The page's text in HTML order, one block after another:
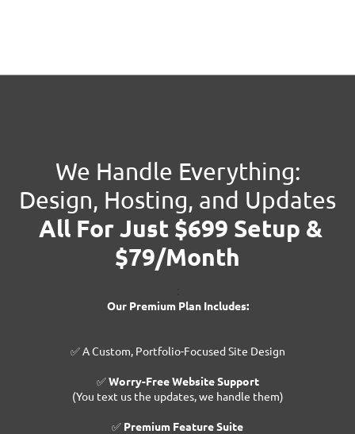
We Handle Everything:
Design, Hosting, and Updates
All For Just $699 Setup &
$79/Month
Our Premium Plan Includes:
✅ A Custom, Portfolio-Focused Site Design
✅Worry-Free Website Support
(You text us the updates, we handle them)
✅ Premium Feature Suite